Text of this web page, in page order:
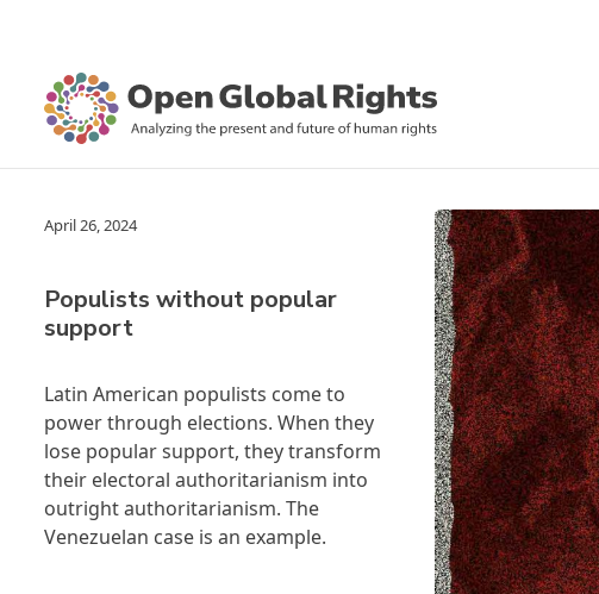
April 26, 2024
Populists without popular
support
Latin American populists come to
power through elections. When they
lose popular support, they transform
their electoral authoritarianism into
outright authoritarianism. The
Venezuelan case is an example.